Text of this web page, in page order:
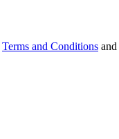
Terms and Conditions and